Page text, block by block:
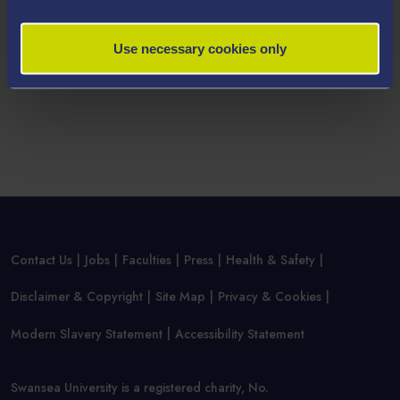
Use necessary cookies only
your personal data within ourParent/Guardian/Teacher
Privacy Statement.
Contact Us Jobs Faculties Press Health & Safety
Disclaimer & Copyright Site Map Privacy & Cookies
Modern Slavery Statement Accessibility Statement
Swansea University is a registered charity, No.